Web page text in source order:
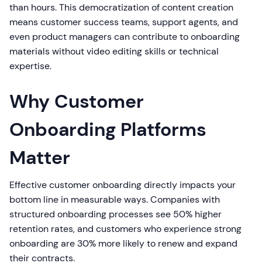
than hours. This democratization of content creation
means customer success teams, support agents, and
even product managers can contribute to onboarding
materials without video editing skills or technical
expertise.
Why Customer
Onboarding Platforms
Matter
Effective customer onboarding directly impacts your
bottom line in measurable ways. Companies with
structured onboarding processes see 50% higher
retention rates, and customers who experience strong
onboarding are 30% more likely to renew and expand
their contracts.